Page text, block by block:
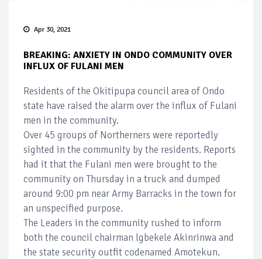
Apr 30, 2021
BREAKING: ANXIETY IN ONDO COMMUNITY OVER
INFLUX OF FULANI MEN
Residents of the Okitipupa council area of Ondo
state have raised the alarm over the influx of Fulani
men in the community.
Over 45 groups of Northerners were reportedly
sighted in the community by the residents. Reports
had it that the Fulani men were brought to the
community on Thursday in a truck and dumped
around 9:00 pm near Army Barracks in the town for
an unspecified purpose.
The Leaders in the community rushed to inform
both the council chairman lgbekele Akinrinwa and
the state security outfit codenamed Amotekun.